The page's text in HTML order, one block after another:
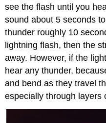
see the flash until you
sound about 5 seconds
thunder roughly 10
lightning flash, then the
away. However, if the
hear any thunder,
and bend as they travel
especially through layers